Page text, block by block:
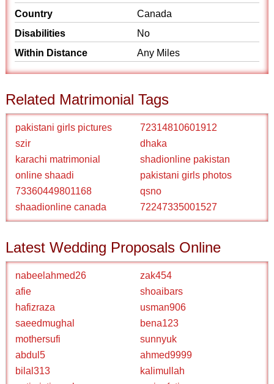
Country
Canada
Disabilities
No
Within Distance
Any Miles
Related Matrimonial Tags
pakistani girls pictures
72314810601912
szir
dhaka
karachi matrimonial
shadionline pakistan
online shaadi
pakistani girls photos
73360449801168
qsno
shaadionline canada
72247335001527
Latest Wedding Proposals Online
nabeelahmed26
zak454
afie
shoaibars
hafizraza
usman906
saeedmughal
bena123
mothersufi
sunnyuk
abdul5
ahmed9999
bilal313
kalimullah